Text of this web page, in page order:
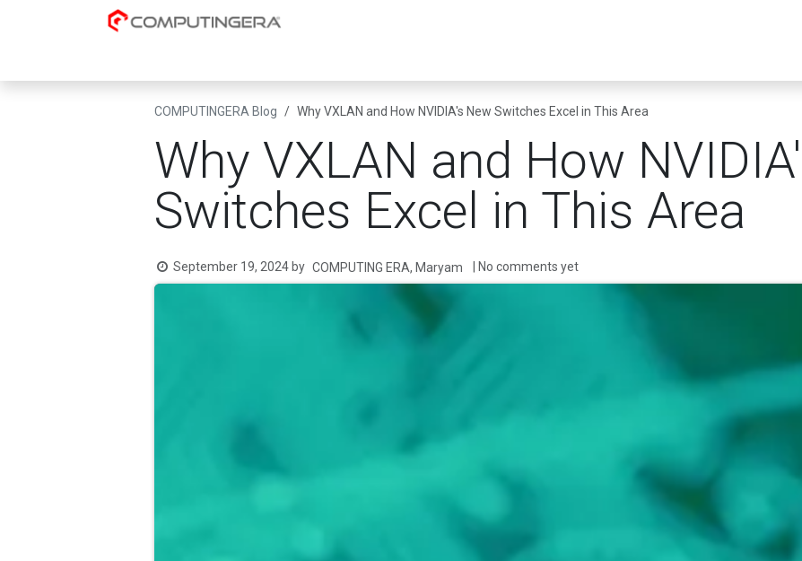
COMPUTINGERA Blog Why VXLAN and How NVIDIA's New Switches Excel in This Area
Why VXLAN and How
Switches Excel in This Area
September 19, 2024 by COMPUTING ERA, Maryam | No comments yet